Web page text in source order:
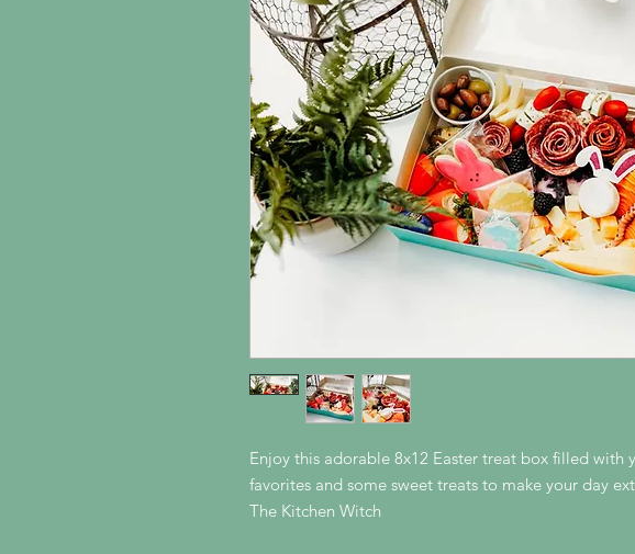
Enjoy this adorable 8x12 Easter treat box filled with
favorites and some sweet treats to make your day
The Kitchen Witch